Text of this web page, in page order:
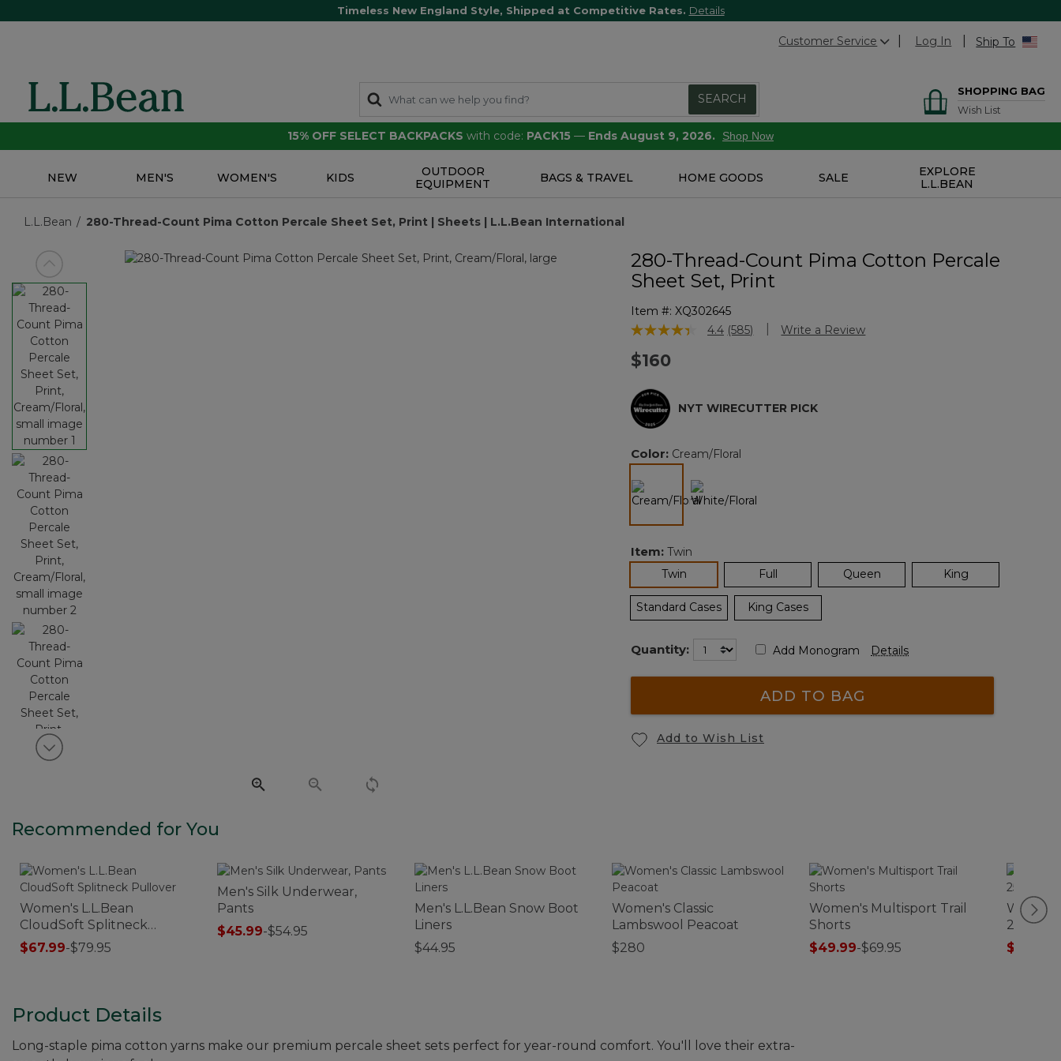
Timeless New England Style, Shipped at Competitive Rates. Details
Customer Service Log In Ship To
SEARCH
SHOPPING BAG
Wish List
15% OFF SELECT BACKPACKS with code: PACK15 — Ends August 9, 2026. Shop Now
NEW MEN'S WOMEN'S KIDS
OUTDOOR
EQUIPMENT
BAGS & TRAVEL HOME GOODS SALE
EXPLORE
L.L.BEAN
L.L.Bean 280-Thread-Count Pima Cotton Percale Sheet Set, Print | Sheets | L.L.Bean International
View previous item
View next item
280-Thread-Count Pima Cotton Percale
Sheet Set, Print
Item #: XQ302645
3.8 out of 5 Customer Rating
4.4 Read
(585) Write a Review
$160
NYT WIRECUTTER PICK
Color: Cream/Floral
Item: Twin
Twinselected Full Queen King
Standard Cases King Cases
Quantity: Add Monogram Details
ADD TO BAG
Add to Wish List
Recommended for You
Women's L.L.Bean
CloudSoft Splitneck
Pullover
$67.99-$79.95
Men's Silk Underwear,
Pants
$45.99-$54.95
Men's L.L.Bean Snow Boot
Liners
$44.95
Women's Classic
Lambswool Peacoat
$280
Women's Multisport Trail
Shorts
$49.99-$69.95
250 T-
$99.99
Product Details
Long-staple pima cotton yarns make our premium percale sheet sets perfect for year-round comfort. You'll love their extra-